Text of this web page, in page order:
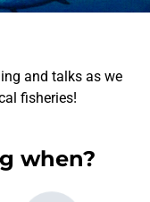
and talks as we
fisheries!
when?